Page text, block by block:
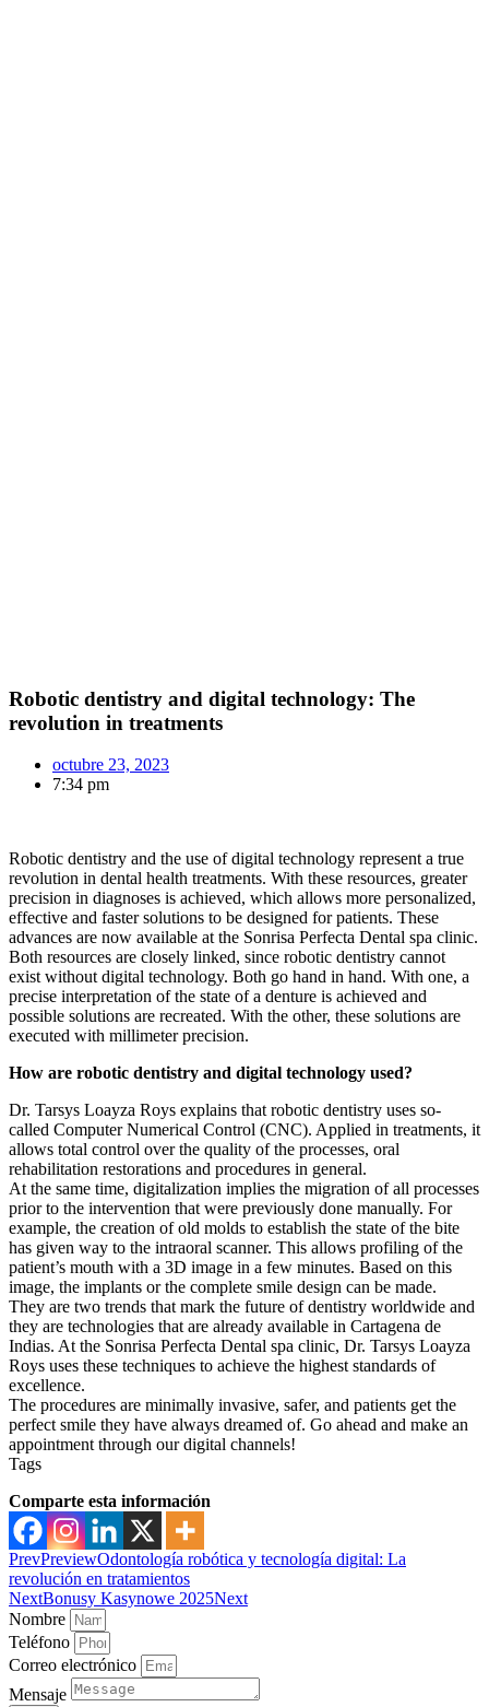
Robotic dentistry and digital technology: The
revolution in treatments
octubre 23, 2023
7:34 pm
Robotic dentistry and the use of digital technology represent a true
revolution in dental health treatments. With these resources, greater
precision in diagnoses is achieved, which allows more personalized,
effective and faster solutions to be designed for patients. These
advances are now available at the Sonrisa Perfecta Dental spa clinic.
Both resources are closely linked, since robotic dentistry cannot
exist without digital technology. Both go hand in hand. With one, a
precise interpretation of the state of a denture is achieved and
possible solutions are recreated. With the other, these solutions are
executed with millimeter precision.
How are robotic dentistry and digital technology used?
Dr. Tarsys Loayza Roys explains that robotic dentistry uses so-
called Computer Numerical Control (CNC). Applied in treatments, it
allows total control over the quality of the processes, oral
rehabilitation restorations and procedures in general.
At the same time, digitalization implies the migration of all processes
prior to the intervention that were previously done manually. For
example, the creation of old molds to establish the state of the bite
has given way to the intraoral scanner. This allows profiling of the
patient’s mouth with a 3D image in a few minutes. Based on this
image, the implants or the complete smile design can be made.
They are two trends that mark the future of dentistry worldwide and
they are technologies that are already available in Cartagena de
Indias. At the Sonrisa Perfecta Dental spa clinic, Dr. Tarsys Loayza
Roys uses these techniques to achieve the highest standards of
excellence.
The procedures are minimally invasive, safer, and patients get the
perfect smile they have always dreamed of. Go ahead and make an
appointment through our digital channels!
Tags
Comparte esta información
PrevPreviewOdontología robótica y tecnología digital: La
revolución en tratamientos
NextBonusy Kasynowe 2025Next
Nombre
Teléfono
Correo electrónico
Mensaje